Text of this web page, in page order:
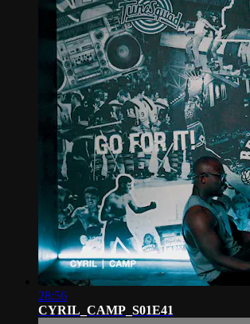
28:56
CYRIL_CAMP_S01E41